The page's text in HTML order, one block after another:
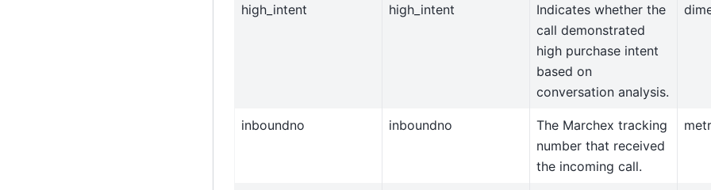
high_intent high_intent
Indicates whether the
call demonstrated
high purchase intent
based on
conversation analysis.
inboundno inboundno
The Marchex tracking
number that received
the incoming call.